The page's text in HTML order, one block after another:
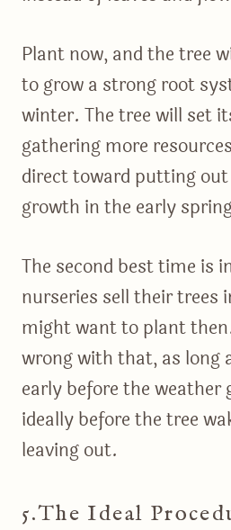
Plant now, and the tree
to grow a strong root
winter. The tree will set
gathering more
direct toward putting
growth in the early
The second best time is
nurseries sell their trees
might want to plant
wrong with that, as long
early before the weather
ideally before the tree
leaving out.
5.The Ideal